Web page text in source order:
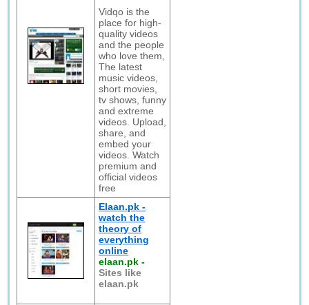
Vidqo is the
place for high-
quality videos
and the people
who love them,
The latest
music videos,
short movies,
tv shows, funny
and extreme
videos. Upload,
share, and
embed your
videos. Watch
premium and
official videos
free
Elaan.pk -
watch the
theory of
everything
online
elaan.pk -
Sites like
elaan.pk